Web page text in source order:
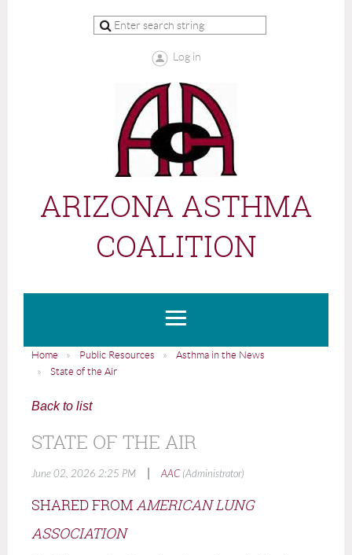
Log in
ARIZONA ASTHMA
COALITION
Home Public Resources
Asthma in the News
State of the Air
Back to list
STATE OF THE AIR
June 02, 2026 2:25 PM AAC (Administrator)
SHARED FROMAMERICAN LUNG
ASSOCIATION